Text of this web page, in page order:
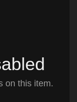
on this item.